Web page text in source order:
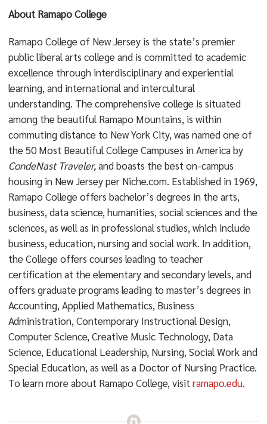
About Ramapo College
Ramapo College of New Jersey is the state’s premier
public liberal arts college and is committed to academic
excellence through interdisciplinary and experiential
learning, and international and intercultural
understanding. The comprehensive college is situated
among the beautiful Ramapo Mountains, is within
commuting distance to New York City, was named one of
the 50 Most Beautiful College Campuses in America by
CondeNast Traveler,and boasts the best on-campus
housing in New Jersey per Niche.com. Established in 1969,
Ramapo College offers bachelor’s degrees in the arts,
business, data science, humanities, social sciences and the
sciences, as well as in professional studies, which include
business, education, nursing and social work. In addition,
the College offers courses leading to teacher
certification at the elementary and secondary levels, and
offers graduate programs leading to master’s degrees in
Accounting, Applied Mathematics, Business
Administration, Contemporary Instructional Design,
Computer Science, Creative Music Technology, Data
Science, Educational Leadership, Nursing, Social Work and
Special Education, as well as a Doctor of Nursing Practice.
To learn more about Ramapo College, visit ramapo.edu.